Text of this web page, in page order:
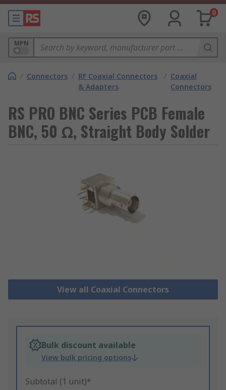
0
MPN
/ Connectors / RF Coaxial Connectors
& Adapters
/ Coaxial
Connectors
RS PRO BNC Series PCB Female
BNC, 50 Ω, Straight Body Solder
View all Coaxial Connectors
Bulk discount available
View bulk pricing options
Subtotal (1 unit)*